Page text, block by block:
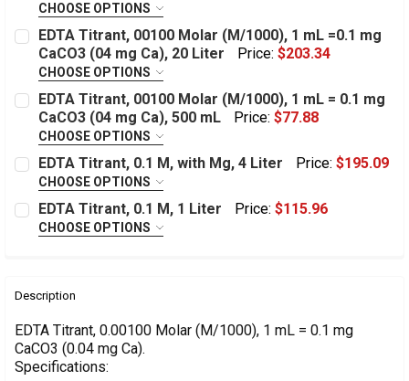
CHOOSE OPTIONS
This item can only ship to a Lab or Industrial Facility:
Required
Estimated
Stock:
Quantity:
DECREASE QUANTITY OF EDTA TITRANT, 0.00100
INCREASE QUANTITY OF EDTA TITRANT,
EDTA Titrant, 00100 Molar (M/1000), 1 mL =0.1 mg
CaCO3 (04 mg Ca), 20 Liter
Price: $203.34
CHOOSE OPTIONS
This item can only ship to a Lab or Industrial Facility:
Required
Estimated
Stock:
Quantity:
DECREASE QUANTITY OF EDTA TITRANT, 00100
INCREASE QUANTITY OF EDTA TITRANT,
EDTA Titrant, 00100 Molar (M/1000), 1 mL = 0.1 mg
CaCO3 (04 mg Ca), 500 mL
Price: $77.88
CHOOSE OPTIONS
This item can only ship to a Lab or Industrial Facility:
Required
Estimated
Quantity:
EDTA Titrant, 0.1 M, with Mg, 4 Liter Price: $195.09
CHOOSE OPTIONS
This item can only ship to a Lab or Industrial Facility:
Required
Stock:
EDTA Titrant, 0.1 M, 1 Liter Price: $115.96
CHOOSE OPTIONS
Estimated
Stock:
Quantity:
DECREASE QUANTITY OF EDTA TITRANT, 0.1 M, 1 LITER
INCREASE QUANTITY OF EDTA TITRANT, 0.1
Description
EDTA Titrant, 0.00100 Molar (M/1000), 1 mL = 0.1 mg
CaCO3 (0.04 mg Ca).
Specifications: